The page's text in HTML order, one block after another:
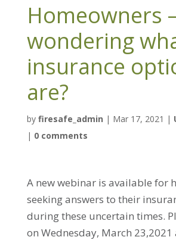
Homeowners
wondering
insurance
are?
by firesafe_admin | Mar 17, 2021 |
| 0 comments
A new webinar is available for
seeking answers to their
during these uncertain times.
on Wednesday, March 23,2021